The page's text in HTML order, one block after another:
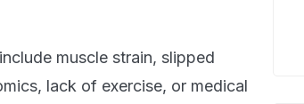
muscle strain, slipped
lack of exercise, or medical